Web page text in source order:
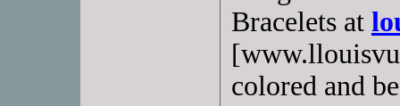
Bracelets at
colored and